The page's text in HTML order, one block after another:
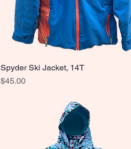
Quick View
Spyder Ski Jacket, 14T
Price
$45.00